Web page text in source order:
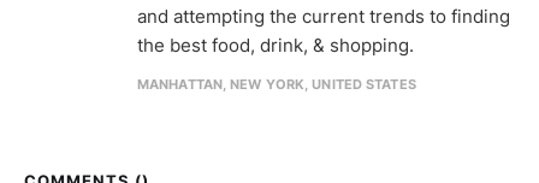
and attempting the current trends to finding
the best food, drink, & shopping.
MANHATTAN, NEW YORK, UNITED STATES